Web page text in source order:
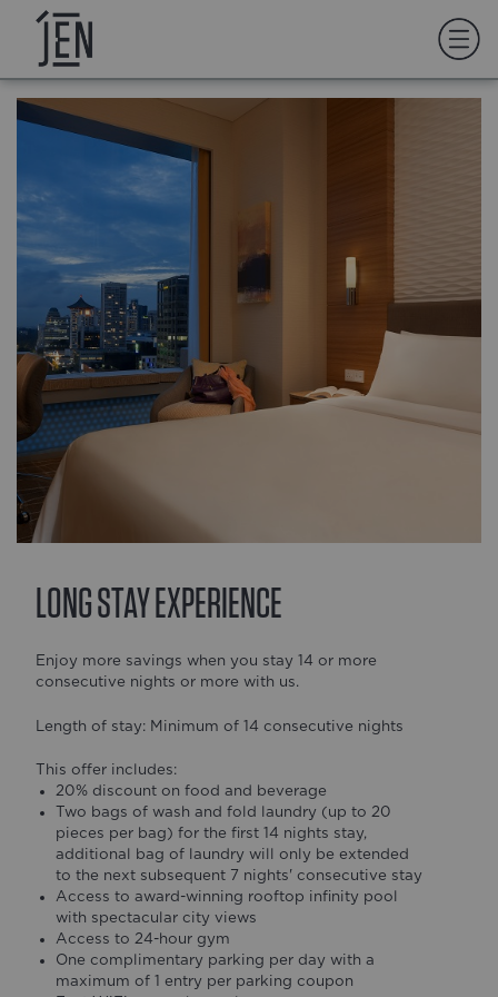
LONG STAY EXPERIENCE
Enjoy more savings when you stay 14 or more
consecutive nights or more with us.
Length of stay: Minimum of 14 consecutive nights
This offer includes:
20% discount on food and beverage
Two bags of wash and fold laundry (up to 20
pieces per bag) for the first 14 nights stay,
additional bag of laundry will only be extended
to the next subsequent 7 nights' consecutive stay
Access to award-winning rooftop infinity pool
with spectacular city views
Access to 24-hour gym
One complimentary parking per day with a
maximum of 1 entry per parking coupon